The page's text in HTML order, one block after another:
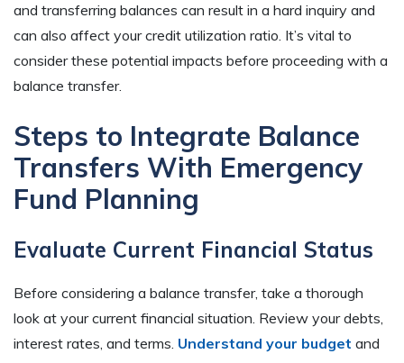
and transferring balances can result in a hard inquiry and
can also affect your credit utilization ratio. It’s vital to
consider these potential impacts before proceeding with a
balance transfer.
Steps to Integrate Balance
Transfers With Emergency
Fund Planning
Evaluate Current Financial Status
Before considering a balance transfer, take a thorough
look at your current financial situation. Review your debts,
interest rates, and terms. Understand your budget and